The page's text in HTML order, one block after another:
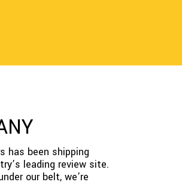
has been shipping
leading review site.
our belt, we’re